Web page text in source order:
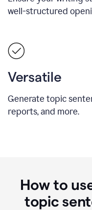
well-structured
Versatile
Generate topic
reports, and more.
How to
topic